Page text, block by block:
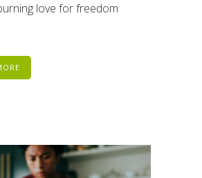
love for freedom